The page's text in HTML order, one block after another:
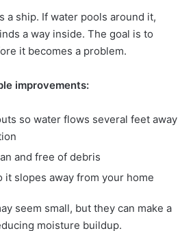
a ship. If water pools around it,
a way inside. The goal is to
it becomes a problem.
improvements:
so water flows several feet away
and free of debris
it slopes away from your home
seem small, but they can make a
moisture buildup.